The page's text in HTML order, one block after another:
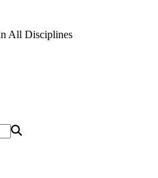
All Disciplines